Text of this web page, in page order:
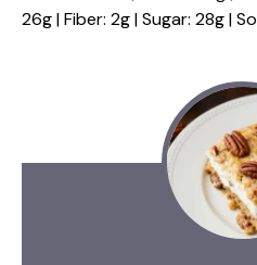
26g | Fiber: 2g | Sugar: 28g |